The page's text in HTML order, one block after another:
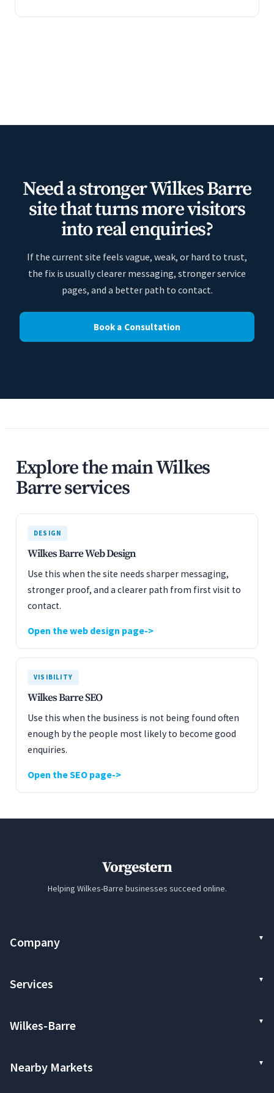
Need a stronger Wilkes Barre
site that turns more visitors
into real enquiries?
If the current site feels vague, weak, or hard to trust,
the fix is usually clearer messaging, stronger service
pages, and a better path to contact.
Book a Consultation
Explore the main Wilkes
Barre services
DESIGN
Wilkes Barre Web Design
Use this when the site needs sharper messaging,
stronger proof, and a clearer path from first visit to
contact.
Open the web design page
VISIBILITY
Wilkes Barre SEO
Use this when the business is not being found often
enough by the people most likely to become good
enquiries.
Open the SEO page
Vorgestern
Helping Wilkes-Barre businesses succeed online.
Company
Services
Wilkes-Barre
Nearby Markets